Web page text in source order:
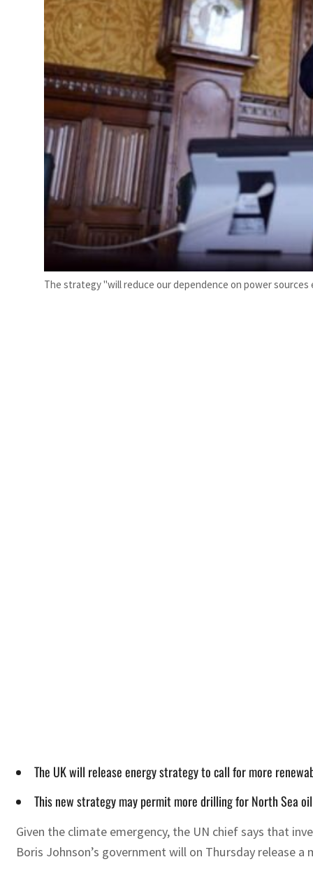
The strategy "will reduce our dependence on power
The UK will release energy strategy to call for more
This new strategy may permit more drilling for North Sea
Given the climate emergency, the UN chief says that
Boris Johnson’s government will on Thursday release